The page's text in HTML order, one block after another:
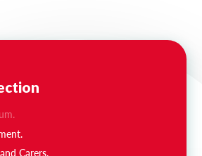
Carers.